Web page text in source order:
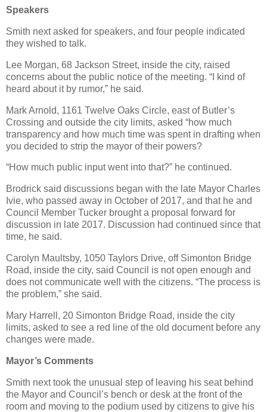
Speakers
Smith next asked for speakers, and four people indicated
they wished to talk.
Lee Morgan, 68 Jackson Street, inside the city, raised
concerns about the public notice of the meeting. “I kind of
heard about it by rumor,” he said.
Mark Arnold, 1161 Twelve Oaks Circle, east of Butler’s
Crossing and outside the city limits, asked “how much
transparency and how much time was spent in drafting when
you decided to strip the mayor of their powers?
“How much public input went into that?” he continued.
Brodrick said discussions began with the late Mayor Charles
Ivie, who passed away in October of 2017, and that he and
Council Member Tucker brought a proposal forward for
discussion in late 2017. Discussion had continued since that
time, he said.
Carolyn Maultsby, 1050 Taylors Drive, off Simonton Bridge
Road, inside the city, said Council is not open enough and
does not communicate well with the citizens. “The process is
the problem,” she said.
Mary Harrell, 20 Simonton Bridge Road, inside the city
limits, asked to see a red line of the old document before any
changes were made.
Mayor’s Comments
Smith next took the unusual step of leaving his seat behind
the Mayor and Council’s bench or desk at the front of the
room and moving to the podium used by citizens to give his